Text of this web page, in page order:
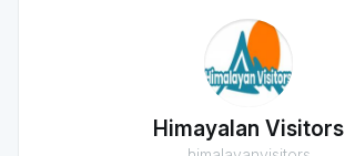
Himayalan Visitors